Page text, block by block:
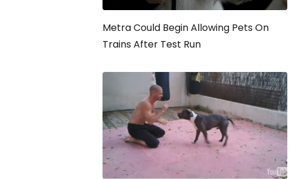
Metra Could Begin Allowing Pets On
Trains After Test Run